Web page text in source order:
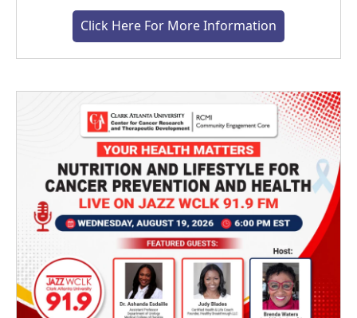
Click Here For More Information